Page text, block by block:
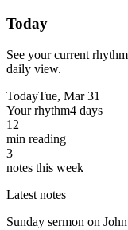
Today
See your current
daily view.
TodayTue, Mar 31
Your rhythm4 days
12
min reading
3
notes this week
Latest notes
Sunday sermon on